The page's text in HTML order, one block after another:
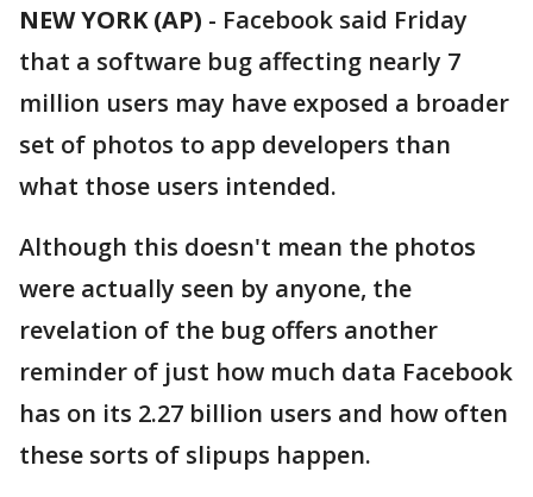
NEW YORK (AP) - Facebook said Friday
that a software bug affecting nearly 7
million users may have exposed a broader
set of photos to app developers than
what those users intended.
Although this doesn't mean the photos
were actually seen by anyone, the
revelation of the bug offers another
reminder of just how much data Facebook
has on its 2.27 billion users and how often
these sorts of slipups happen.